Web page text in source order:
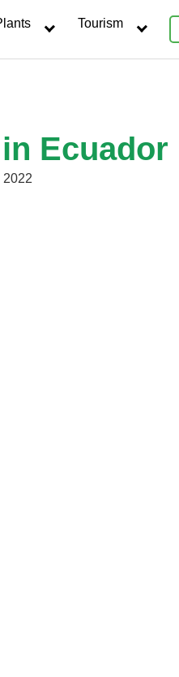
Tourism
Ecuador
2022